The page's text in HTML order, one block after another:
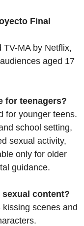
Final
MA by Netflix,
aged 17
for teenagers?
for younger teens.
school setting,
sexual activity,
only for older
guidance.
content?
scenes and